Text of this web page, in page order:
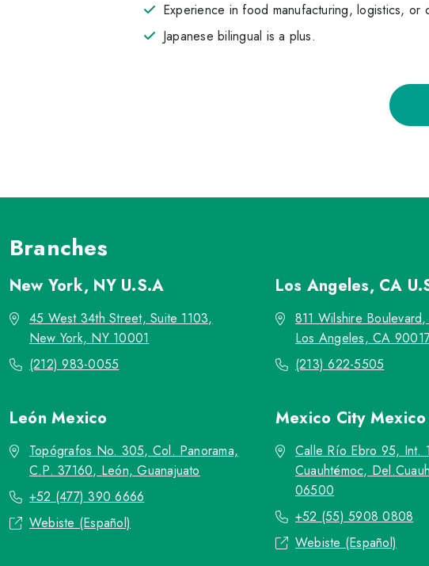
Experience in food manufacturing, logistics, or
Japanese bilingual is a plus.
Branches
New York, NY U.S.A
45 West 34th Street, Suite 1103,
New York, NY 10001
(212) 983-0055
Los Angeles, CA
811 Wilshire
Los Angeles, CA
(213) 622-5505
LeónMexico
Topógrafos No. 305, Col. Panorama,
C.P. 37160, León, Guanajuato
+52 (477) 390 6666
Webiste (Español)
Mexico City Mexico
Calle Río Ebro 95, Int.
Cuauhtémoc,
06500
+52 (55) 5908 0808
Webiste (Español)